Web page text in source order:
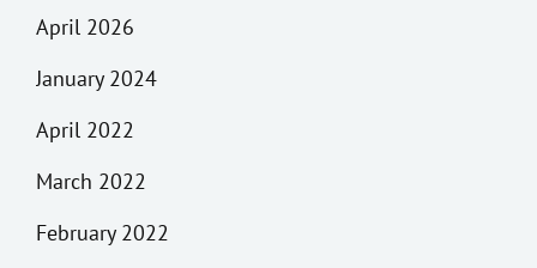
April 2026
January 2024
April 2022
March 2022
February 2022